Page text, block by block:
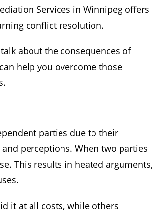
Services in Winnipeg offers
conflict resolution.
about the consequences of
help you overcome those
parties due to their
perceptions. When two parties
This results in heated arguments,
it at all costs, while others